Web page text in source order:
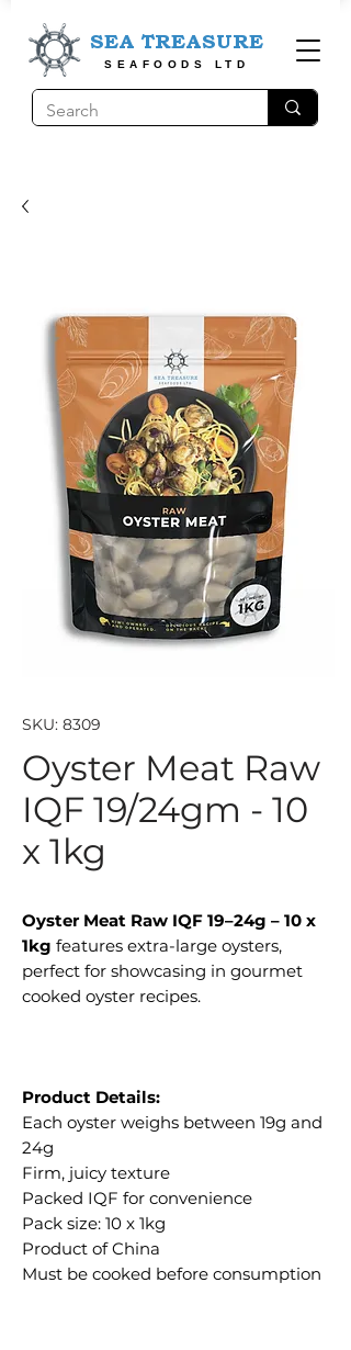
SEA TREASURE
SEAFOODS LTD
SKU: 8309
Oyster Meat Raw
IQF 19/24gm - 10
x 1kg
Oyster Meat Raw IQF 19–24g – 10 x
1kg features extra-large oysters,
perfect for showcasing in gourmet
cooked oyster recipes.
Product Details:
Each oyster weighs between 19g and
24g
Firm, juicy texture
Packed IQF for convenience
Pack size: 10 x 1kg
Product of China
Must be cooked before consumption